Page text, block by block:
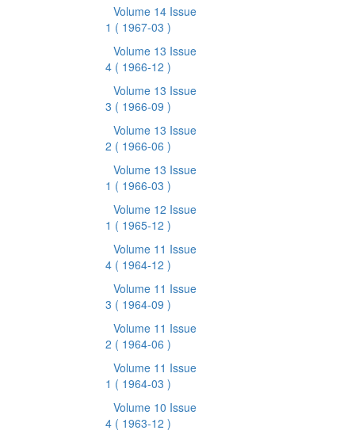
Volume 14 Issue
1 ( 1967-03 )
Volume 13 Issue
4 ( 1966-12 )
Volume 13 Issue
3 ( 1966-09 )
Volume 13 Issue
2 ( 1966-06 )
Volume 13 Issue
1 ( 1966-03 )
Volume 12 Issue
1 ( 1965-12 )
Volume 11 Issue
4 ( 1964-12 )
Volume 11 Issue
3 ( 1964-09 )
Volume 11 Issue
2 ( 1964-06 )
Volume 11 Issue
1 ( 1964-03 )
Volume 10 Issue
4 ( 1963-12 )